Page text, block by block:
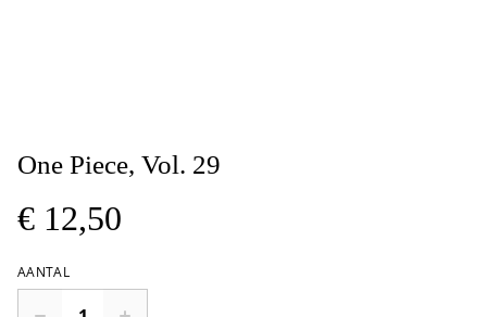
One Piece, Vol. 29
€ 12,50
AANTAL